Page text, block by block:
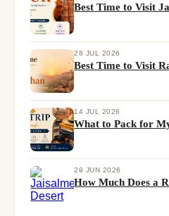
Best Time to Visit
28 JUL 2026
Best Time to Visit
14 JUL 2026
What to Pack for
29 JUN 2026
How Much Does a